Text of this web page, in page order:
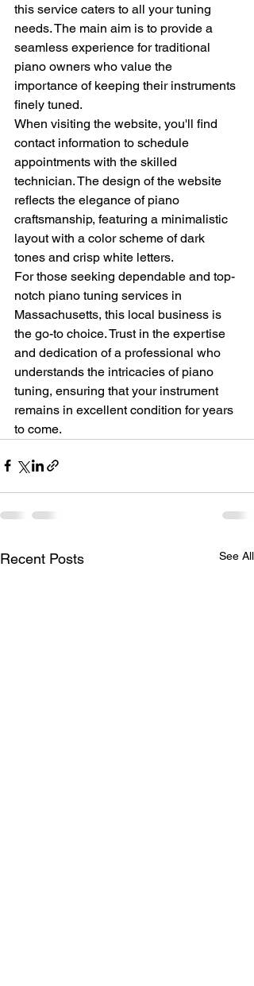
this service caters to all your tuning
needs. The main aim is to provide a
seamless experience for traditional
piano owners who value the
importance of keeping their instruments
finely tuned.
When visiting the website, you'll find
contact information to schedule
appointments with the skilled
technician. The design of the website
reflects the elegance of piano
craftsmanship, featuring a minimalistic
layout with a color scheme of dark
tones and crisp white letters.
For those seeking dependable and top-
notch piano tuning services in
Massachusetts, this local business is
the go-to choice. Trust in the expertise
and dedication of a professional who
understands the intricacies of piano
tuning, ensuring that your instrument
remains in excellent condition for years
to come.
Recent Posts See All